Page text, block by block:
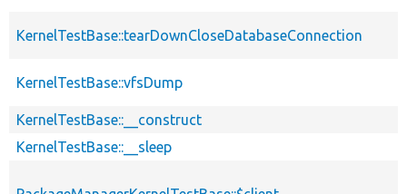
KernelTestBase::tearDownCloseDatabaseConnection
KernelTestBase::vfsDump
KernelTestBase::__construct
KernelTestBase::__sleep